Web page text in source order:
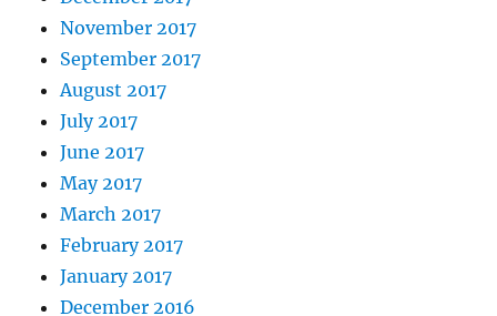
November 2017
September 2017
August 2017
July 2017
June 2017
May 2017
March 2017
February 2017
January 2017
December 2016